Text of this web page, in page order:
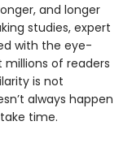
and longer
studies, expert
with the eye-
of readers
is not
always happen
time.